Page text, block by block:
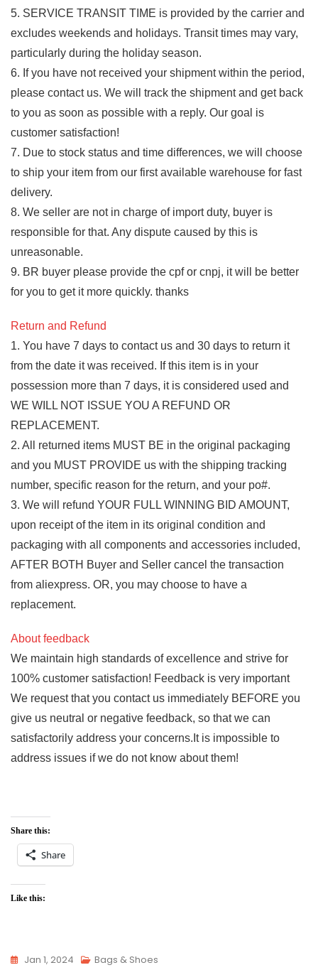
5. SERVICE TRANSIT TIME is provided by the carrier and
excludes weekends and holidays. Transit times may vary,
particularly during the holiday season.
6. If you have not received your shipment within the period,
please contact us. We will track the shipment and get back
to you as soon as possible with a reply. Our goal is
customer satisfaction!
7. Due to stock status and time differences, we will choose
to ship your item from our first available warehouse for fast
delivery.
8. We seller are not in charge of import duty, buyer is
responsible for that. Any dispute caused by this is
unreasonable.
9. BR buyer please provide the cpf or cnpj, it will be better
for you to get it more quickly. thanks
Return and Refund
1. You have 7 days to contact us and 30 days to return it
from the date it was received. If this item is in your
possession more than 7 days, it is considered used and
WE WILL NOT ISSUE YOU A REFUND OR
REPLACEMENT.
2. All returned items MUST BE in the original packaging
and you MUST PROVIDE us with the shipping tracking
number, specific reason for the return, and your po#.
3. We will refund YOUR FULL WINNING BID AMOUNT,
upon receipt of the item in its original condition and
packaging with all components and accessories included,
AFTER BOTH Buyer and Seller cancel the transaction
from aliexpress. OR, you may choose to have a
replacement.
About feedback
We maintain high standards of excellence and strive for
100% customer satisfaction! Feedback is very important
We request that you contact us immediately BEFORE you
give us neutral or negative feedback, so that we can
satisfactorily address your concerns.It is impossible to
address issues if we do not know about them!
Share this:
Share
Like this:
Jan 1, 2024 Bags & Shoes